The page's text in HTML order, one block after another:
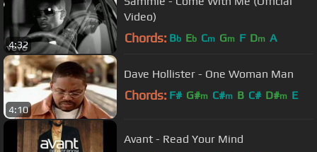
4:32
Video)
Chords: Bb Eb Cm Gm F Dm A
4:10
Dave Hollister - One Woman Man
Chords: F# G#m C#m B C# D#m E
Avant - Read Your Mind